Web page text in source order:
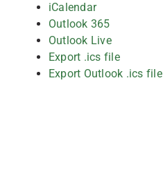
iCalendar
Outlook 365
Outlook Live
Export .ics file
Export Outlook .ics file